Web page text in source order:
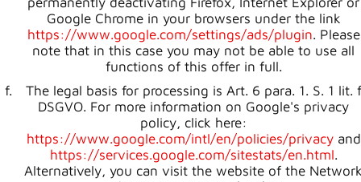
Google Chrome in your browsers under the link
https://www.google.com/settings/ads/plugin. Please
note that in this case you may not be able to use all
functions of this offer in full.
The legal basis for processing is Art. 6 para. 1. S. 1 lit. f
DSGVO. For more information on Google's privacy
policy, click here:
https://www.google.com/intl/en/policies/privacyand
https://services.google.com/sitestats/en.html.
Alternatively, you can visit the website of the